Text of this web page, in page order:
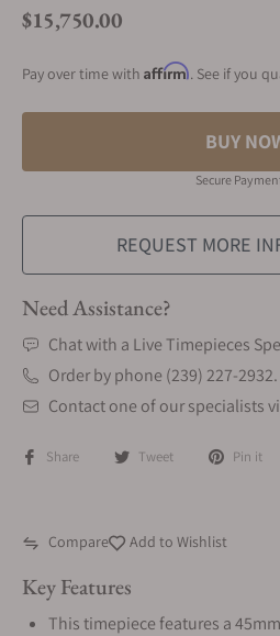
Regular price
$15,750.00
Pay over time with Affirm. See if you
BUY
Secure
REQUEST MORE
Need Assistance?
Chat with a Live Timepieces
Order by phone (239) 227-2932.
Contact one of our specialists
Share Tweet Pin it
Compare Add to Wishlist
Key Features
This timepiece features a